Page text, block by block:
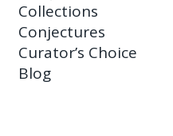
Collections
Conjectures
Curator’s Choice
Blog